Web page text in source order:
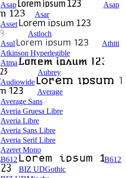
Asap
Asap
Asar
Asset
Astloch
Asul
Athiti
Atkinson Hyperlegible
Atma
Aubrey
Audiowide
Average
Average Sans
Averia Gruesa Libre
Averia Libre
Averia Sans Libre
Averia Serif Libre
Azeret Mono
B612
B612
BIZ UDGothic